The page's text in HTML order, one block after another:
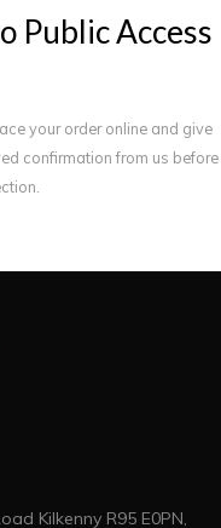
o PublicAccess
your order online and give
confirmation from us before
Kilkenny R95 E0PN,